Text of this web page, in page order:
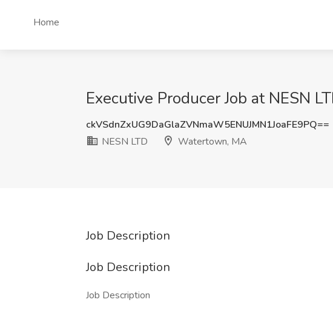
Home
Executive Producer Job at NESN
ckVSdnZxUG9DaGlaZVNmaW5ENUJMN1JoaFE9PQ==
NESN LTD
Watertown, MA
Job Description
Job Description
Job Description